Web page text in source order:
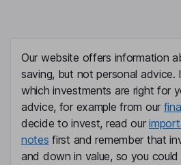
Non-Executive Independent Director
Our website offers information
saving, but not personal advice.
which investments are right for
advice, for example from our
decide to invest, read our
notes first and remember that
and down in value, so you